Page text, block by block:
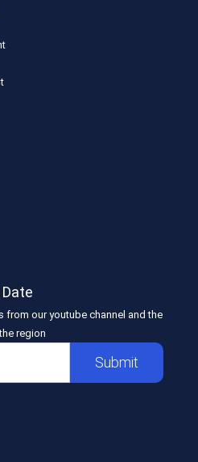
from our youtube channel and the
region
Submit